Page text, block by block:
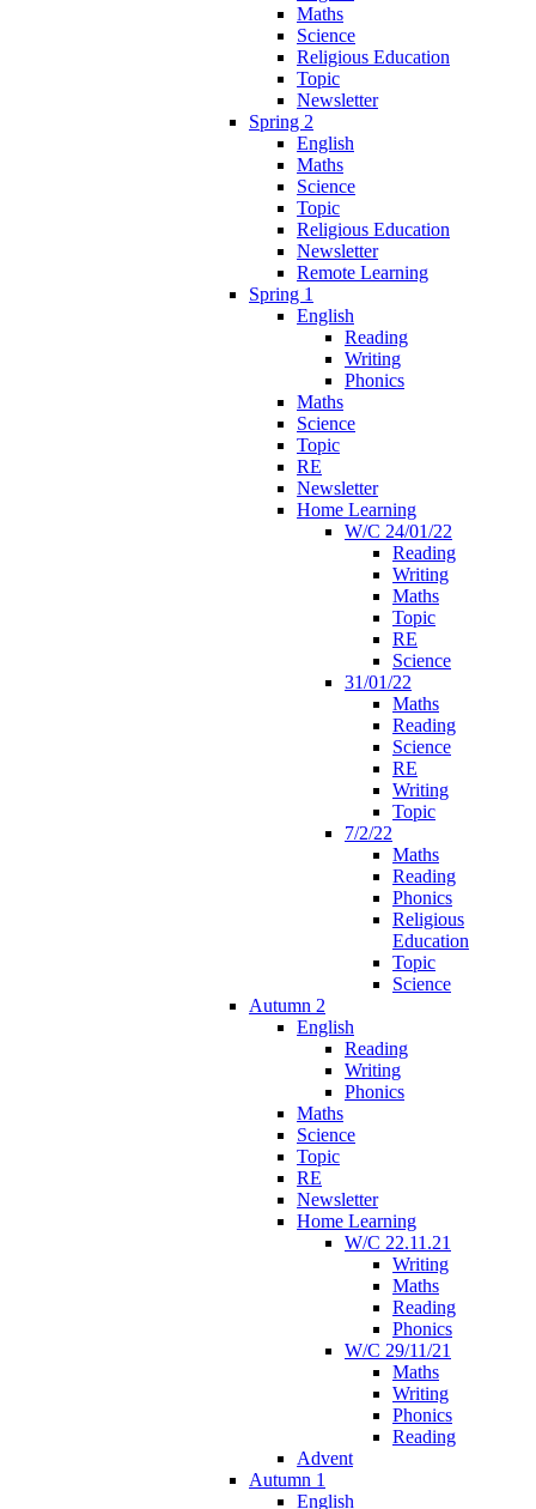
Maths
Science
Religious Education
Topic
Newsletter
Spring 2
English
Maths
Science
Topic
Religious Education
Newsletter
Remote Learning
Spring 1
English
Reading
Writing
Phonics
Maths
Science
Topic
RE
Newsletter
Home Learning
W/C 24/01/22
Reading
Writing
Maths
Topic
RE
Science
31/01/22
Maths
Reading
Science
RE
Writing
Topic
7/2/22
Maths
Reading
Phonics
Religious
Education
Topic
Science
Autumn 2
English
Reading
Writing
Phonics
Maths
Science
Topic
RE
Newsletter
Home Learning
W/C 22.11.21
Writing
Maths
Reading
Phonics
W/C 29/11/21
Maths
Writing
Phonics
Reading
Advent
Autumn 1
English